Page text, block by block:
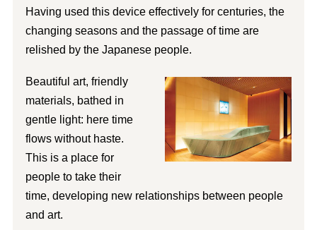
Having used this device effectively for centuries, the
changing seasons and the passage of time are
relished by the Japanese people.
Beautiful art, friendly
materials, bathed in
gentle light: here time
flows without haste.
This is a place for
people to take their
time, developing new relationships between people
and art.